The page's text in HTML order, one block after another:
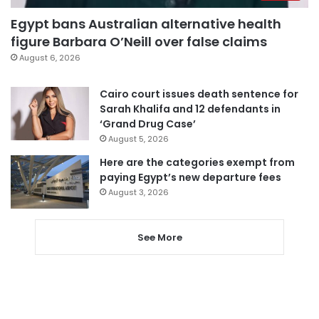
Egypt bans Australian alternative health
figure Barbara O’Neill over false claims
August 6, 2026
Cairo court issues death sentence for
Sarah Khalifa and 12 defendants in
‘Grand Drug Case’
August 5, 2026
Here are the categories exempt from
paying Egypt’s new departure fees
August 3, 2026
See More